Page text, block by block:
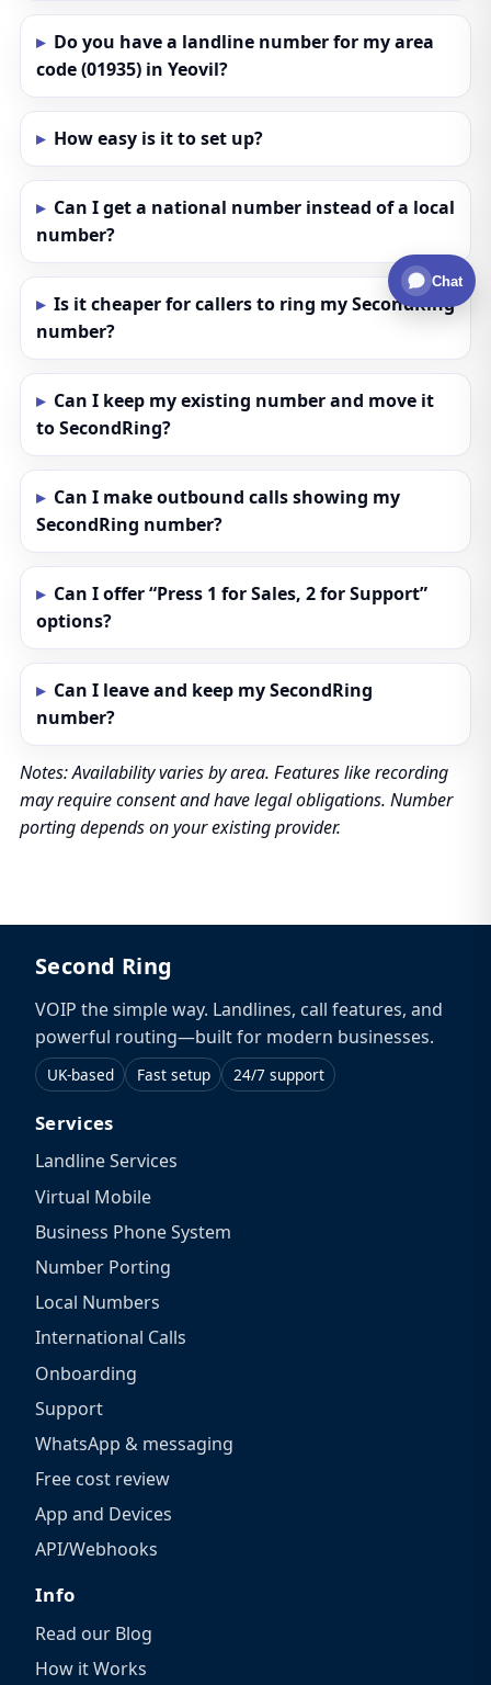
Do you have a landline number for my area
code (01935) in Yeovil?
How easy is it to set up?
Can I get a national number instead of a local
number?
Is it cheaper for callers to ring my SecondRing
number?
Can I keep my existing number and move it
to SecondRing?
Can I make outbound calls showing my
SecondRing number?
Can I offer “Press 1 for Sales, 2 for Support”
options?
Can I leave and keep my SecondRing
number?
Notes: Availability varies by area. Features like recording
may require consent and have legal obligations. Number
porting depends on your existing provider.
Second Ring
VOIP the simple way. Landlines, call features, and
powerful routing—built for modern businesses.
UK-based Fast setup 24/7 support
Services
Landline Services
Virtual Mobile
Business Phone System
Number Porting
Local Numbers
International Calls
Onboarding
Support
WhatsApp & messaging
Free cost review
App and Devices
API/Webhooks
Info
Read our Blog
How it Works
Chat